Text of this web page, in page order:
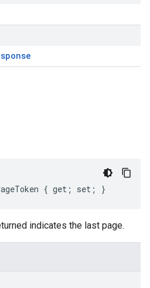
{ get; set; }
indicates the last page.